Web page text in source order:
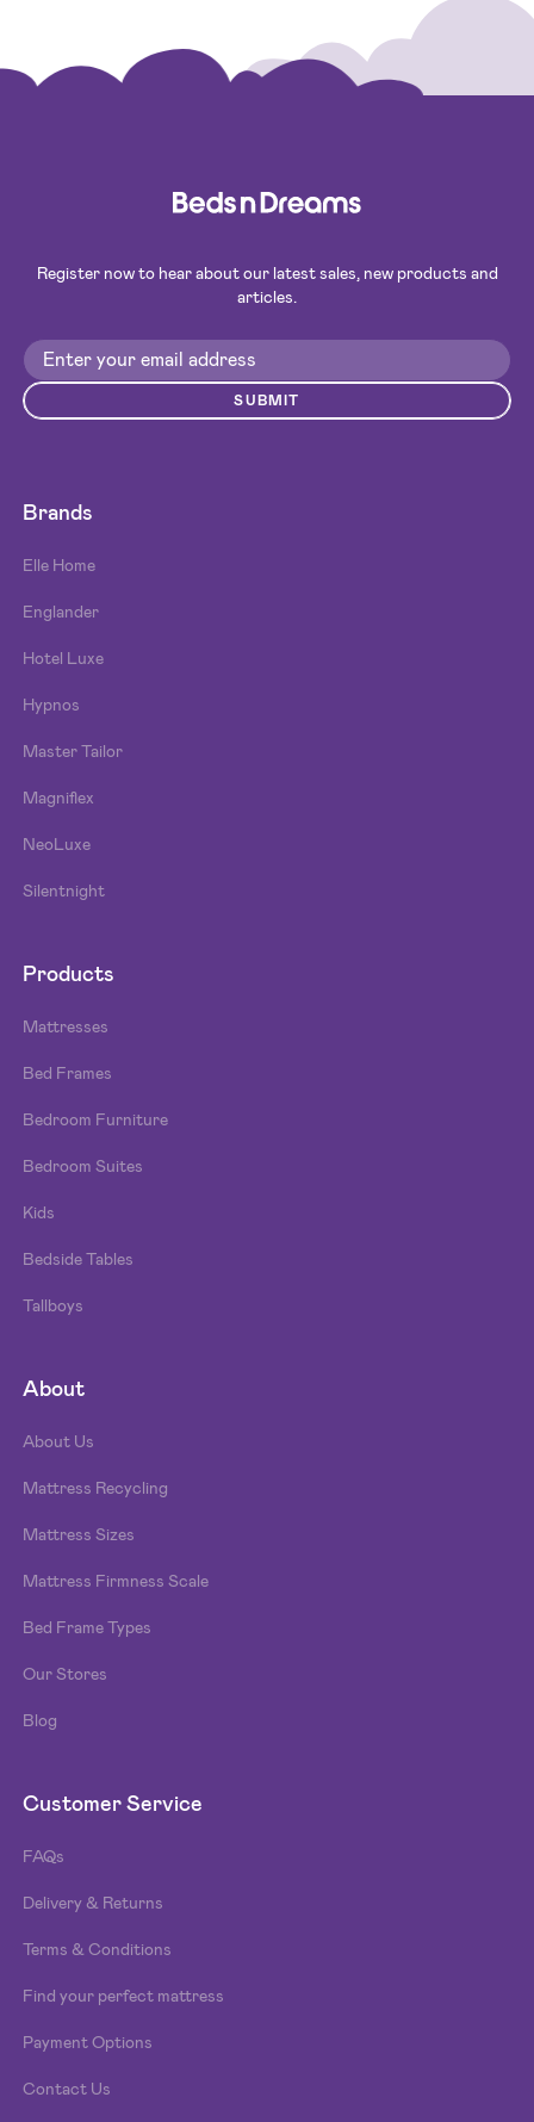
Register now to hear about our latest sales, new products and
articles.
SUBMIT
Brands
Elle Home
Englander
Hotel Luxe
Hypnos
Master Tailor
Magniflex
NeoLuxe
Silentnight
Products
Mattresses
Bed Frames
Bedroom Furniture
Bedroom Suites
Kids
Bedside Tables
Tallboys
About
About Us
Mattress Recycling
Mattress Sizes
Mattress Firmness Scale
Bed Frame Types
Our Stores
Blog
Customer Service
FAQs
Delivery & Returns
Terms & Conditions
Find your perfect mattress
Payment Options
Contact Us